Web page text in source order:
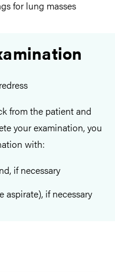
for lung masses
from the patient and
your examination, you
with:
if necessary
aspirate), if necessary